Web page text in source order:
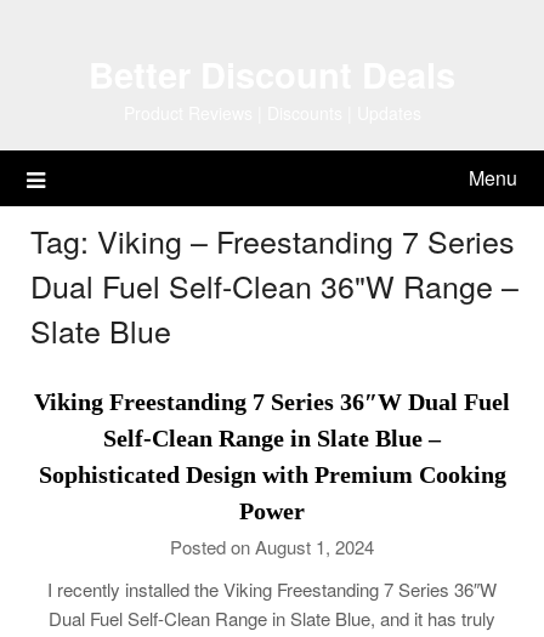
Menu
Tag: Viking – Freestanding 7 Series
Dual Fuel Self-Clean 36"W Range –
Slate Blue
Viking Freestanding 7 Series 36″W Dual Fuel
Self-Clean Range in Slate Blue –
Sophisticated Design with Premium Cooking
Power
Posted on August 1, 2024
I recently installed the Viking Freestanding 7 Series 36″W
Dual Fuel Self-Clean Range in Slate Blue, and it has truly